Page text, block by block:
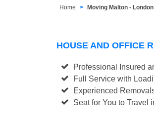
Home Moving Malton - London
HOUSE AND OFFICE
Professional Insured
Full Service with
Experienced
Seat for You to Travel